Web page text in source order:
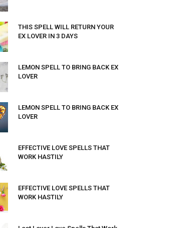
THIS SPELL WILL RETURN YOUR
EX LOVER IN 3 DAYS
LEMON SPELL TO BRING BACK EX
LOVER
LEMON SPELL TO BRING BACK EX
LOVER
EFFECTIVE LOVE SPELLS THAT
WORK HASTILY
EFFECTIVE LOVE SPELLS THAT
WORK HASTILY